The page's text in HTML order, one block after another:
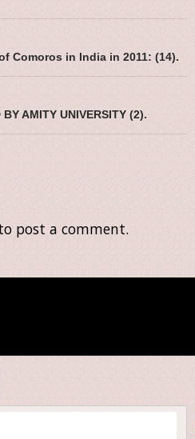
Comoros in India in 2011: (14).
AMITY UNIVERSITY (2).
post a comment.